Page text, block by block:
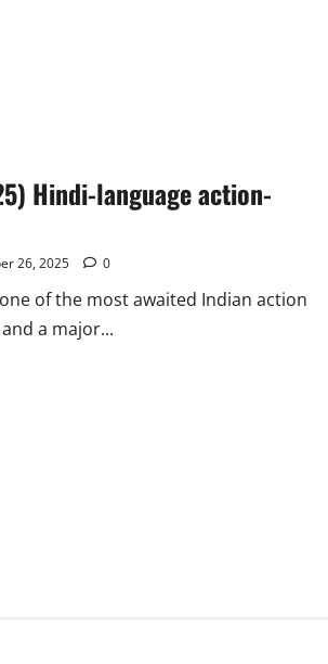
Hindi-language action-
26, 2025 0
of the most awaited Indian action
a major...